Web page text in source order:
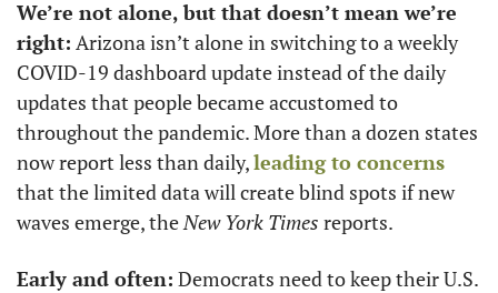
We’re not alone, but that doesn’t mean we’re
right: Arizona isn’t alone in switching to a weekly
COVID-19 dashboard update instead of the daily
updates that people became accustomed to
throughout the pandemic. More than a dozen states
now report less than daily, leading to concerns
that the limited data will create blind spots if new
waves emerge, the New York Times reports.
Early and often: Democrats need to keep their U.S.